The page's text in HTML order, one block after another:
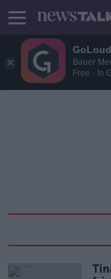
Bauer
Free - In